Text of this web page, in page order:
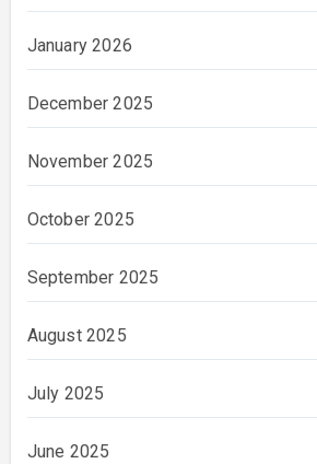
January 2026
December 2025
November 2025
October 2025
September 2025
August 2025
July 2025
June 2025